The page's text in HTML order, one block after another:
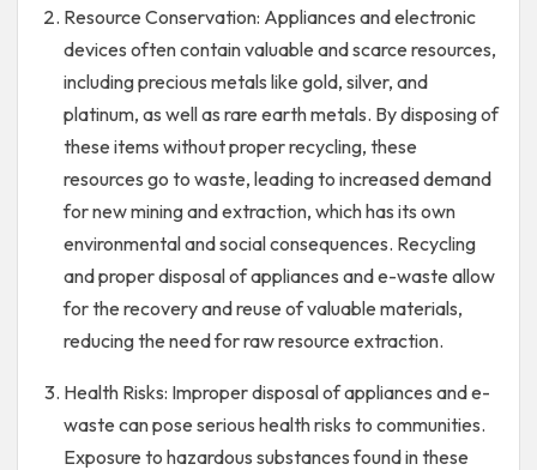
Resource Conservation: Appliances and electronic
devices often contain valuable and scarce resources,
including precious metals like gold, silver, and
platinum, as well as rare earth metals. By disposing of
these items without proper recycling, these
resources go to waste, leading to increased demand
for new mining and extraction, which has its own
environmental and social consequences. Recycling
and proper disposal of appliances and e-waste allow
for the recovery and reuse of valuable materials,
reducing the need for raw resource extraction.
Health Risks: Improper disposal of appliances and e-
waste can pose serious health risks to communities.
Exposure to hazardous substances found in these